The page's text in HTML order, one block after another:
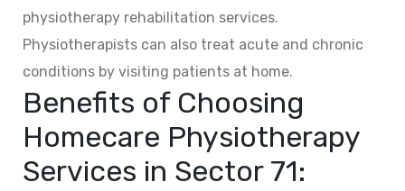
physiotherapy rehabilitation services.
Physiotherapists can also treat acute and chronic
conditions by visiting patients at home.
Benefits of Choosing
Homecare Physiotherapy
Services in Sector 71: